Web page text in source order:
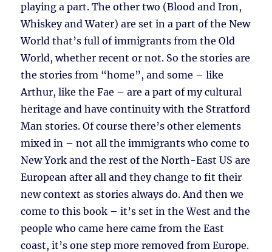
playing a part. The other two (Blood and Iron,
Whiskey and Water) are set in a part of the New
World that’s full of immigrants from the Old
World, whether recent or not. So the stories are
the stories from “home”, and some – like
Arthur, like the Fae – are a part of my cultural
heritage and have continuity with the Stratford
Man stories. Of course there’s other elements
mixed in – not all the immigrants who come to
New York and the rest of the North-East US are
European after all and they change to fit their
new context as stories always do. And then we
come to this book – it’s set in the West and the
people who came here came from the East
coast, it’s one step more removed from Europe.